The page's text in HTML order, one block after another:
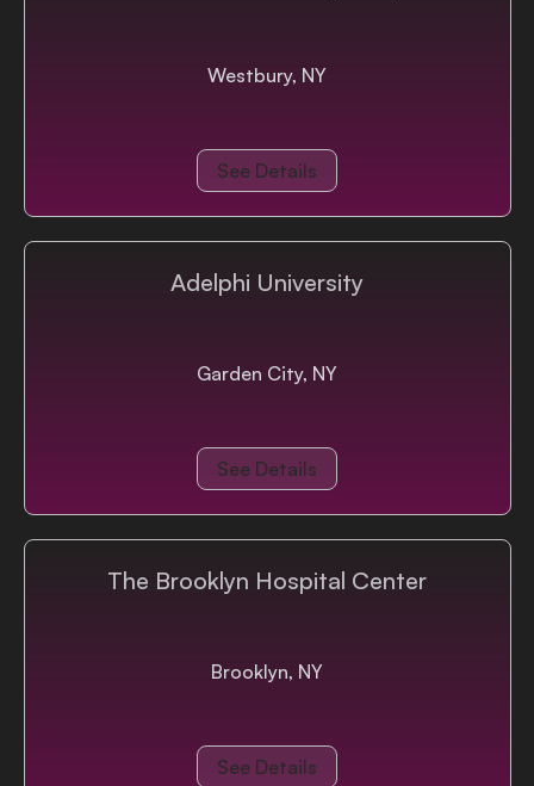
Westbury, NY
See Details
Adelphi University
Garden City, NY
See Details
The Brooklyn Hospital Center
Brooklyn, NY
See Details